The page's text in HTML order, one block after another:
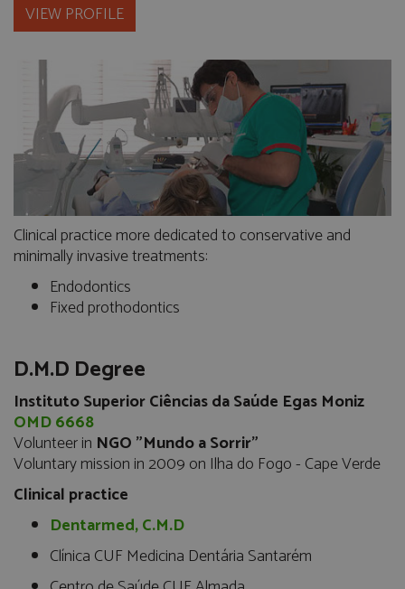
VIEW PROFILE
Clinical practice more dedicated to conservative and
minimally invasive treatments:
Endodontics
Fixed prothodontics
D.M.D Degree
Instituto Superior Ciências da Saúde Egas Moniz
OMD 6668
Volunteer in NGO "Mundo a Sorrir"
Voluntary mission in 2009 on Ilha do Fogo - Cape Verde
Clinical practice
Dentarmed, C.M.D
Clínica CUF Medicina Dentária Santarém